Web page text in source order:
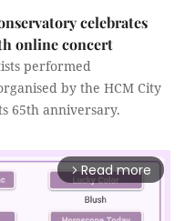
celebrates
online concert
performed
by the HCM City
65th anniversary.
arrow_forward_ios Read more